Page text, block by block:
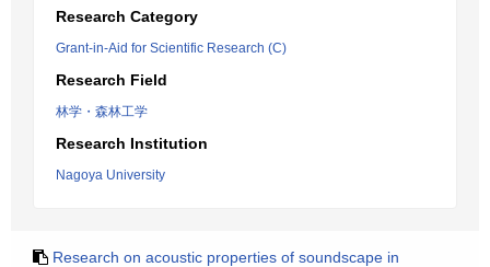
Research Category
Grant-in-Aid for Scientific Research (C)
Research Field
林学・森林工学
Research Institution
Nagoya University
Research on acoustic properties of soundscape in